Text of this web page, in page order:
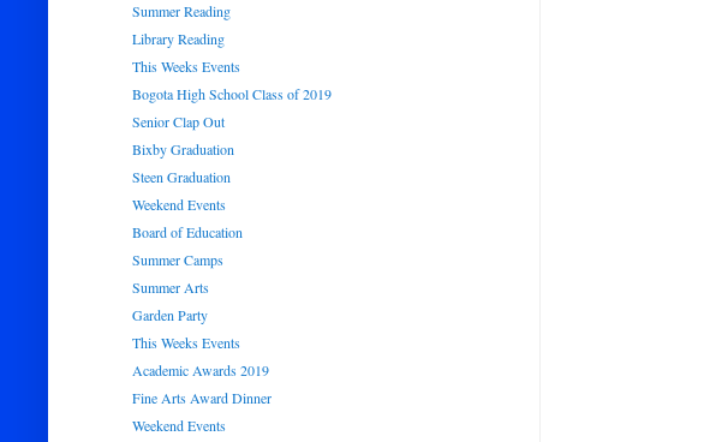
Summer Reading
Library Reading
This Weeks Events
Bogota High School Class of 2019
Senior Clap Out
Bixby Graduation
Steen Graduation
Weekend Events
Board of Education
Summer Camps
Summer Arts
Garden Party
This Weeks Events
Academic Awards 2019
Fine Arts Award Dinner
Weekend Events